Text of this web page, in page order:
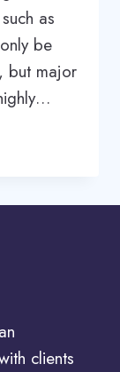
as
be
but major
clients